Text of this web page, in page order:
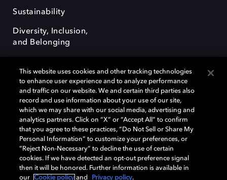
Sustainability
Diversity, Inclusion,
and Belonging
Dolby, the double-D symbol, Dolby Atmos, Dolby Vision, and Dolby
OptiView are trademarks or registered trademarks of Dolby
Laboratories Licensing Corporation or its affiliates. Other trademarks
remain the property of their respective owners. © 2026 Dolby
Laboratories, Inc. All rights reserved.
This website uses cookies and other tracking technologies
to enhance user experience and to analyze performance
and traffic on our website. We and certain third parties also
record and use information about your use of our site,
which we may share with our social media, advertising and
analytics partners. Click on “X” or “Accept All” to confirm
that you agree to these practices, “Do Not Sell or Share My
Personal Information” to customize your preferences, or
“Reject Non-Necessary” to decline the use of certain
cookies. If we have detected an opt-out preference signal
then it will be honored. Further information is available in
our
Cookie policy and Privacy policy.